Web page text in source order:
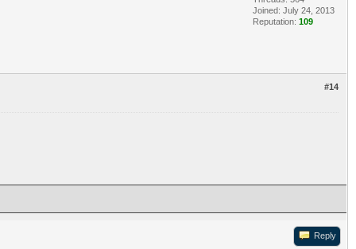
Joined: July 24, 2013
Reputation: 109
#14
Reply